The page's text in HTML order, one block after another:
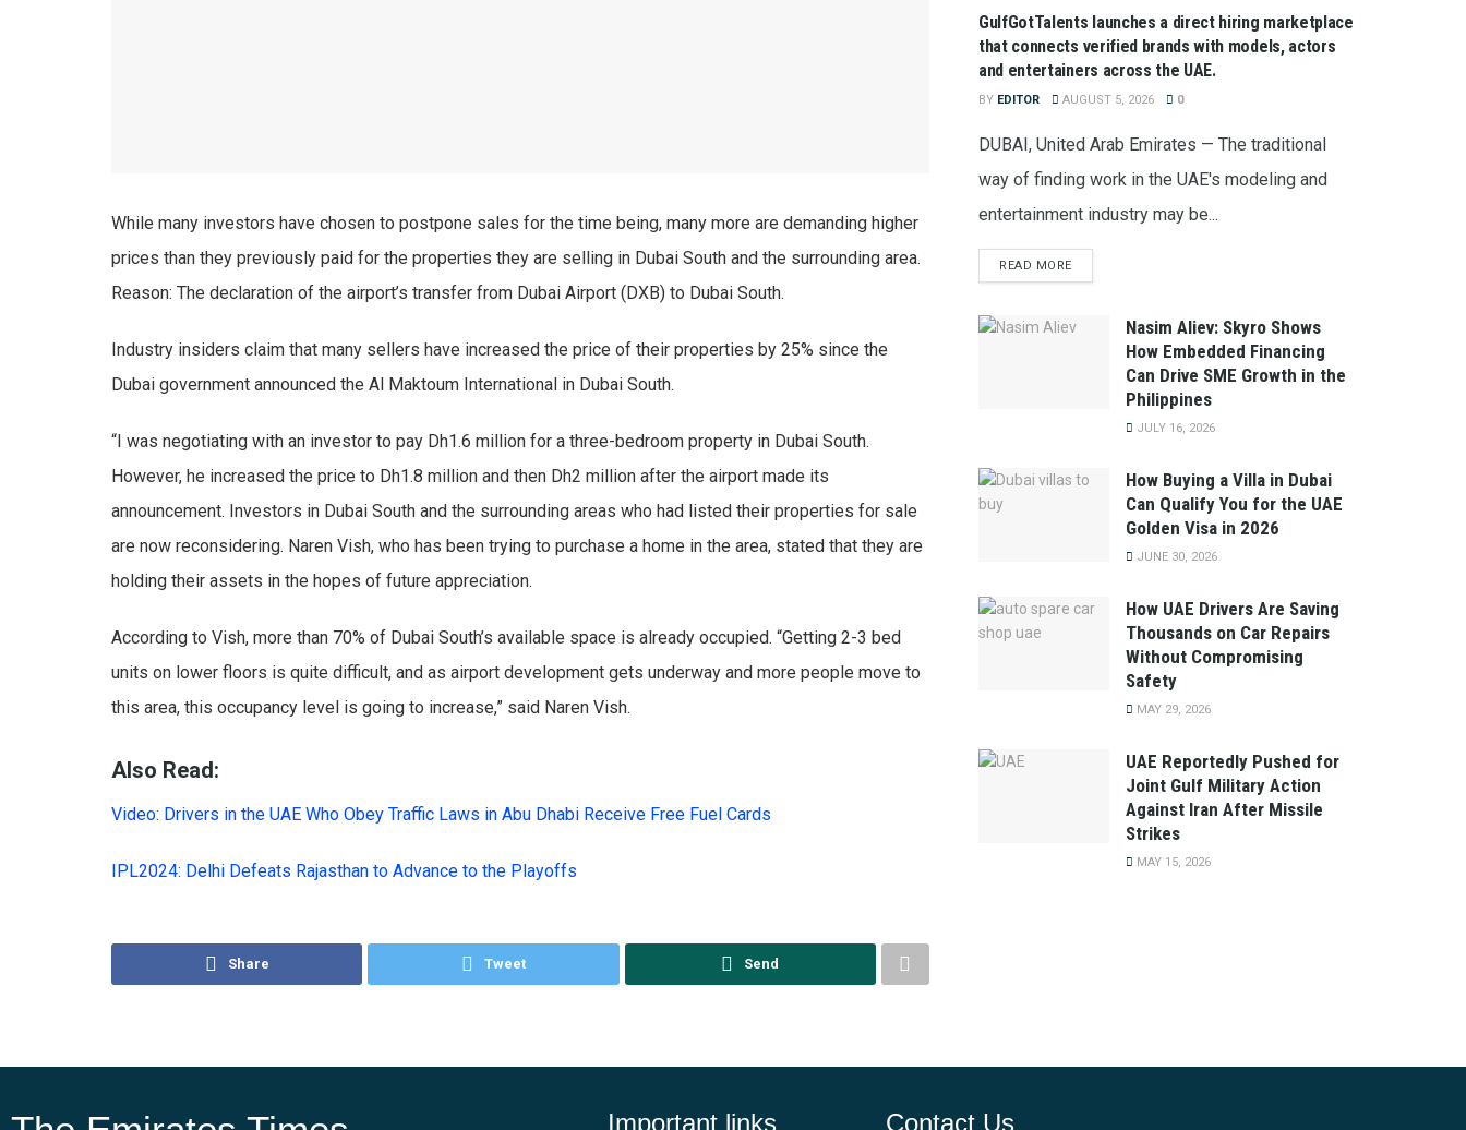
While many investors have chosen to postpone sales for the time being, many more are demanding higher
prices than they previously paid for the properties they are selling in Dubai South and the surrounding area.
Reason: The declaration of the airport’s transfer from Dubai Airport (DXB) to Dubai South.
Industry insiders claim that many sellers have increased the price of their properties by 25% since the
Dubai government announced the Al Maktoum International in Dubai South.
“I was negotiating with an investor to pay Dh1.6 million for a three-bedroom property in Dubai South.
However, he increased the price to Dh1.8 million and then Dh2 million after the airport made its
announcement. Investors in Dubai South and the surrounding areas who had listed their properties for sale
are now reconsidering. Naren Vish, who has been trying to purchase a home in the area, stated that they are
holding their assets in the hopes of future appreciation.
According to Vish, more than 70% of Dubai South’s available space is already occupied. “Getting 2-3 bed
units on lower floors is quite difficult, and as airport development gets underway and more people move to
this area, this occupancy level is going to increase,” said Naren Vish.
Also Read:
Video: Drivers in the UAE Who Obey Traffic Laws in Abu Dhabi Receive Free Fuel Cards
IPL2024: Delhi Defeats Rajasthan to Advance to the Playoffs
Share Tweet Send
GulfGotTalents launches a direct hiring marketplace
that connects verified brands with models, actors
and entertainers across the UAE.
BY EDITOR AUGUST 5, 2026 0
DUBAI, United Arab Emirates — The traditional
way of finding work in the UAE's modeling and
entertainment industry may be...
READ MORE
Nasim Aliev: Skyro Shows
How Embedded Financing
Can Drive SME Growth in the
Philippines
JULY 16, 2026
How Buying a Villa in Dubai
Can Qualify You for the UAE
Golden Visa in 2026
JUNE 30, 2026
How UAE Drivers Are Saving
Thousands on Car Repairs
Without Compromising
Safety
MAY 29, 2026
UAE Reportedly Pushed for
Joint Gulf Military Action
Against Iran After Missile
Strikes
MAY 15, 2026
Important links Contact Us